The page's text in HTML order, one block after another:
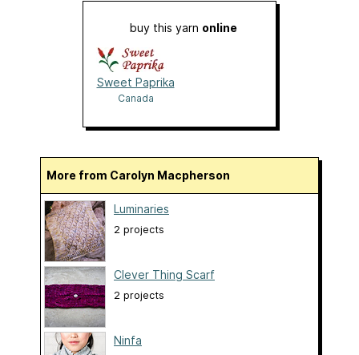
buy this yarn online
Sweet Paprika
Canada
More from Carolyn Macpherson
Luminaries
2 projects
Clever Thing Scarf
2 projects
Ninfa